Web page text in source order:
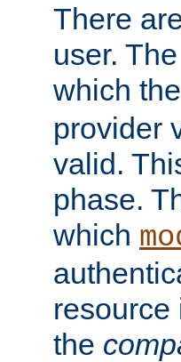
There
user.
which the
provider
valid.
phase.
which
resource
the